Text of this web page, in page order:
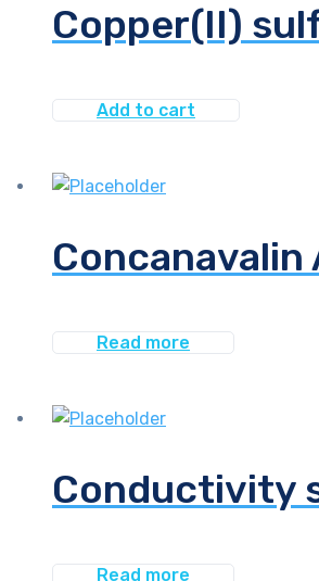
Copper(II)
Add to cart
Read more
Conductivity
Read more